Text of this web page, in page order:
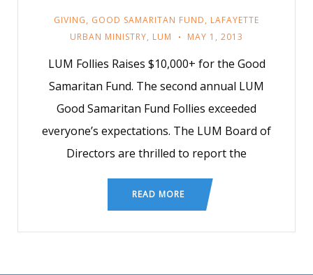
GIVING, GOOD SAMARITAN FUND, LAFAYETTE
URBAN MINISTRY, LUM MAY 1, 2013
LUM Follies Raises $10,000+ for the Good
Samaritan Fund. The second annual LUM
Good Samaritan Fund Follies exceeded
everyone’s expectations. The LUM Board of
Directors are thrilled to report the
READ MORE